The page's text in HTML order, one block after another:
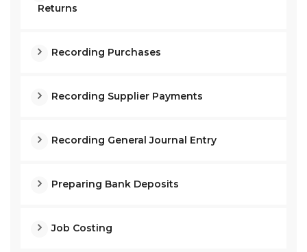
Returns
Recording Purchases
Recording Supplier Payments
Recording General Journal Entry
Preparing Bank Deposits
Job Costing